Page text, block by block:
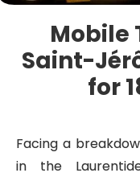
Mobile
Saint-
for
Facing a
in the